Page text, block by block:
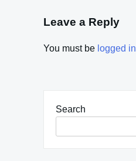
Leave a Reply
You must be logged in
Search